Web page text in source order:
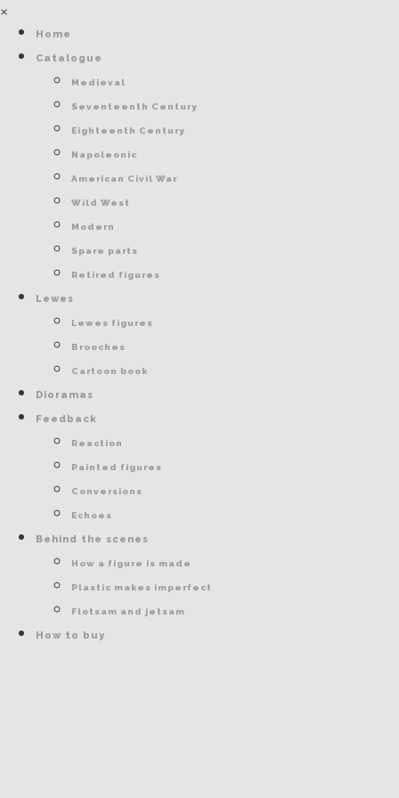
×
Home
Catalogue
Medieval
Seventeenth Century
Eighteenth Century
Napoleonic
American Civil War
Wild West
Modern
Spare parts
Retired figures
Lewes
Lewes figures
Brooches
Cartoon book
Dioramas
Feedback
Reaction
Painted figures
Conversions
Echoes
Behind the scenes
How a figure is made
Plastic makes imperfect
Flotsam and jetsam
How to buy